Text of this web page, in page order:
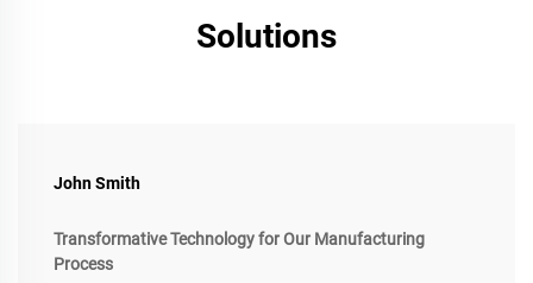
Solutions
John Smith
Transformative Technology for Our Manufacturing
Process